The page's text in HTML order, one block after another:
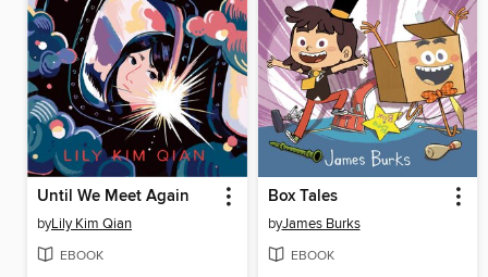
Until We Meet Again
byLily Kim Qian
EBOOK
Box Tales
byJames Burks
EBOOK